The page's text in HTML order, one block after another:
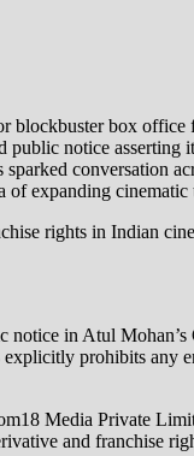
box
notice
conversation
expanding cinematic
rights in Indian
in Atul
prohibits any
Media Private
and franchise